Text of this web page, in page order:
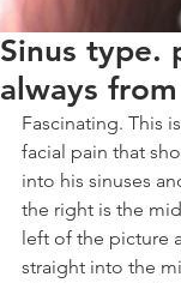
Sinus type.
always
Fascinating. This
facial pain that
into his sinuses
the right is the
left of the picture
straight into the